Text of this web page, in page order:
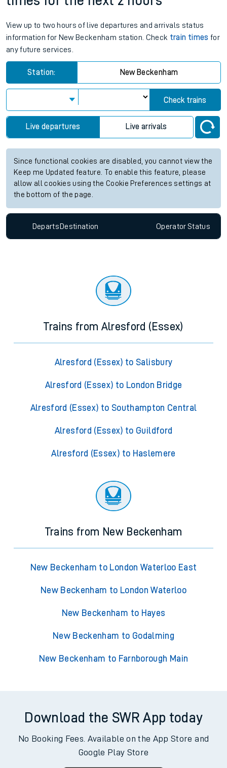
View up to two hours of live departures and arrivals status
information for New Beckenham station. Check train times for
any future services.
Station: New Beckenham
Check trains
Live departures Live arrivals
Since functional cookies are disabled, you cannot view the
Keep me Updated feature. To enable this feature, please
allow all cookies using the Cookie Preferences settings at
the bottom of the page.
Departs Destination OperatorStatus
Trains from Alresford (Essex)
Alresford (Essex) to Salisbury
Alresford (Essex) to London Bridge
Alresford (Essex) to Southampton Central
Alresford (Essex) to Guildford
Alresford (Essex) to Haslemere
Trains from New Beckenham
New Beckenham to London Waterloo East
New Beckenham to London Waterloo
New Beckenham to Hayes
New Beckenham to Godalming
New Beckenham to Farnborough Main
Download the SWR App today
No Booking Fees. Available on the App Store and
Google Play Store